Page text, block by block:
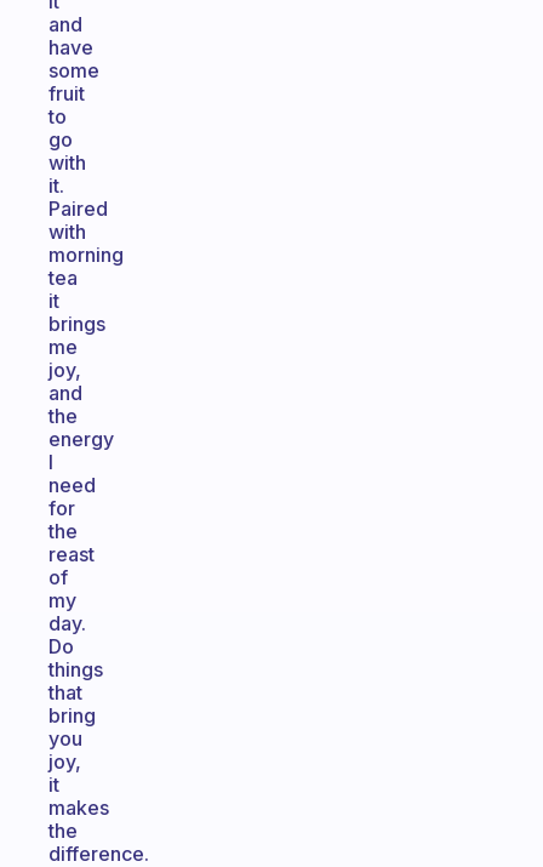
and
have
some
fruit
to
go
with
it.
Paired
with
morning
tea
it
brings
me
joy,
and
the
energy
I
need
for
the
reast
of
my
day.
Do
things
that
bring
you
joy,
it
makes
the
difference.